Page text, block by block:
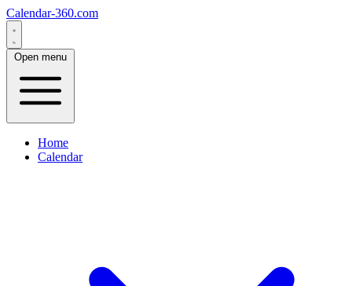
Calendar-360.com
Open menu
Home
Calendar